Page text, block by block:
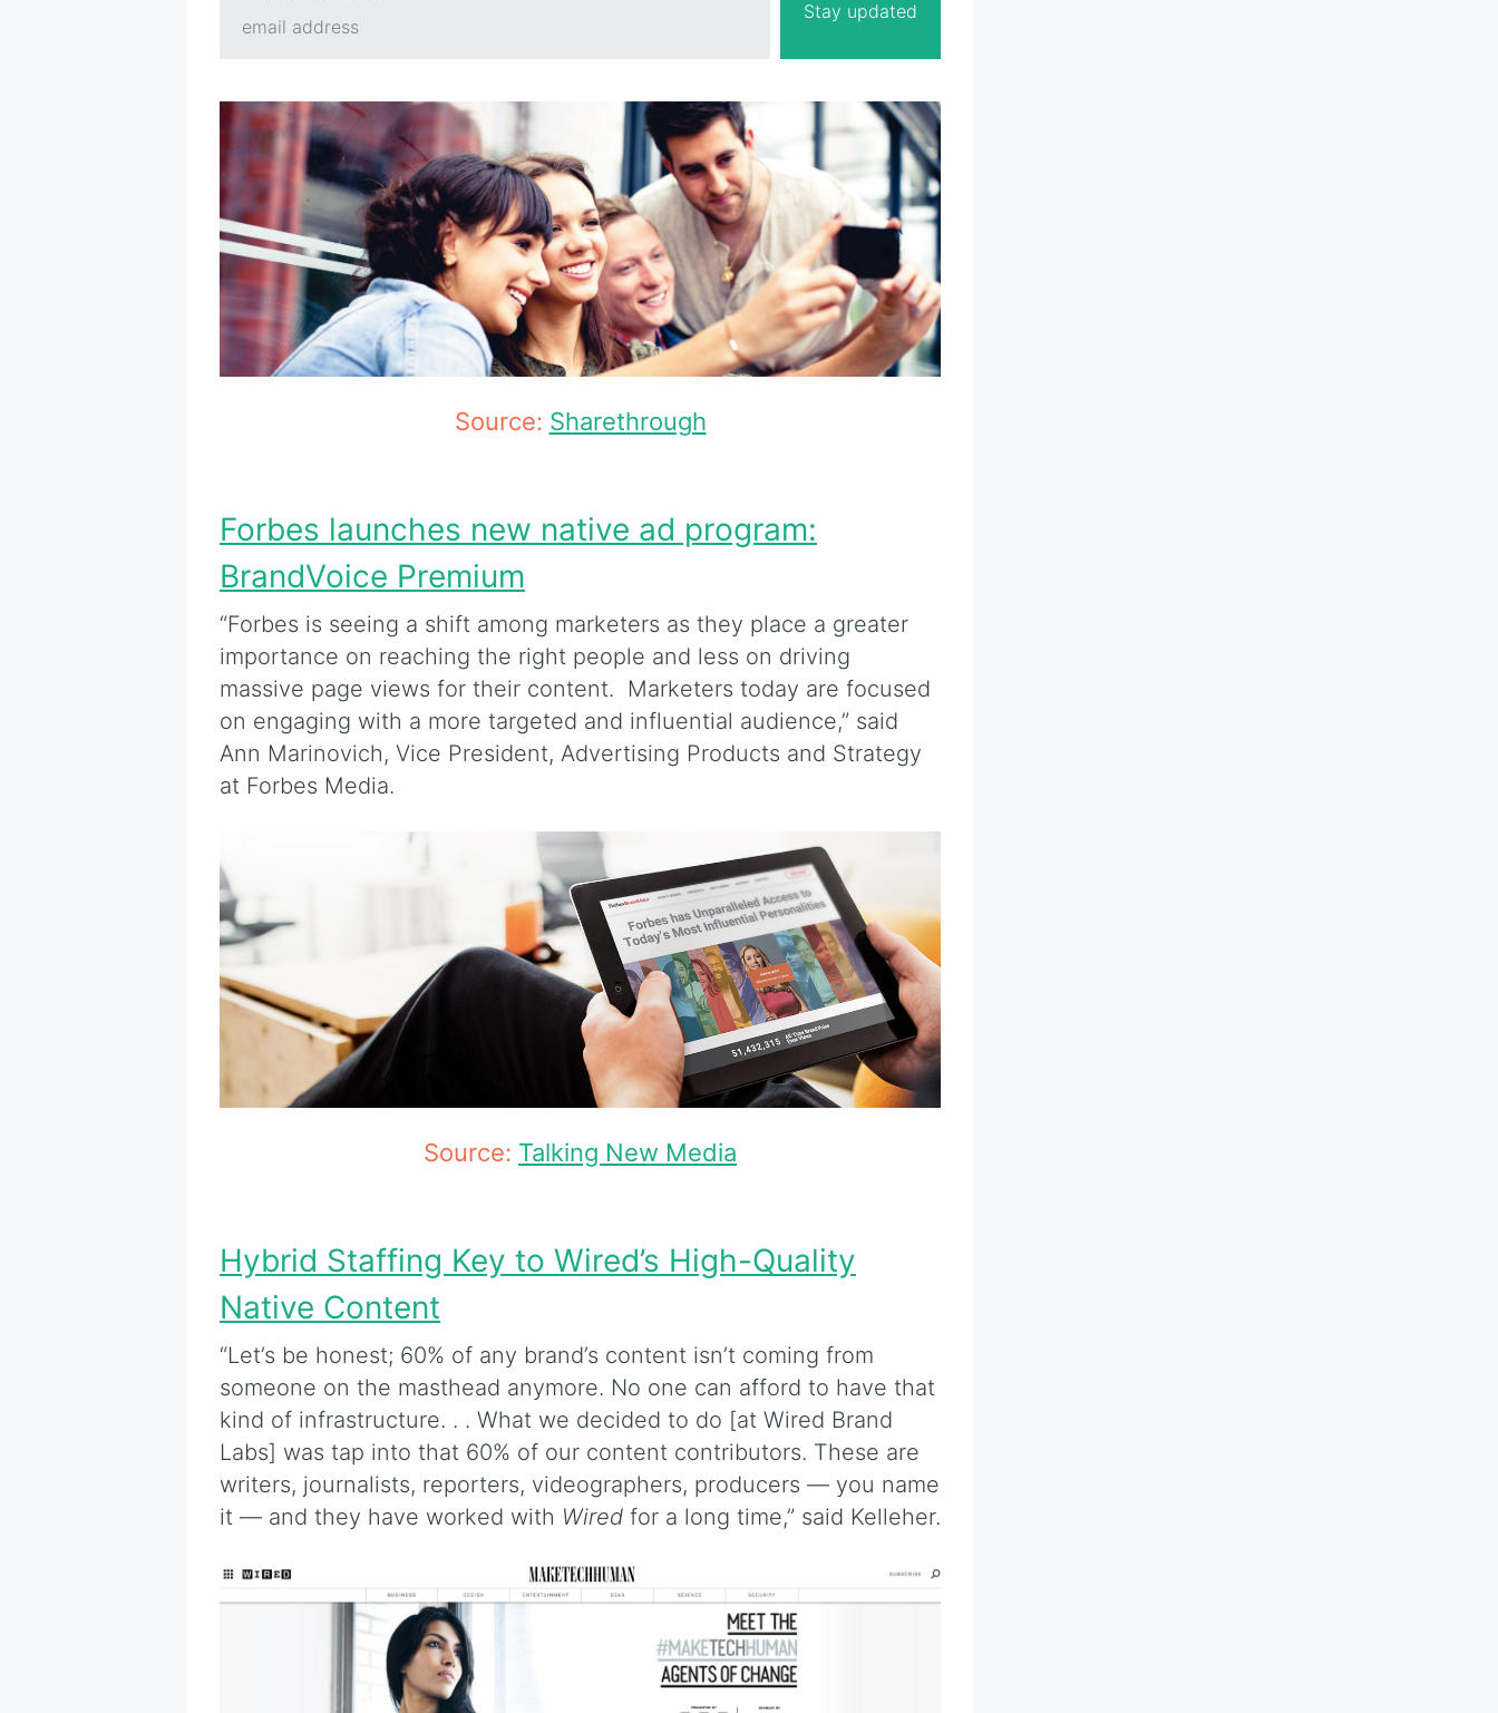
Source: Sharethrough
Forbes launches new native ad program:
BrandVoice Premium
“Forbes is seeing a shift among marketers as they place a greater
importance on reaching the right people and less on driving
massive page views for their content. Marketers today are focused
on engaging with a more targeted and influential audience,” said
Ann Marinovich, Vice President, Advertising Products and Strategy
at Forbes Media.
Source: Talking New Media
Hybrid Staffing Key to Wired’s High-Quality
Native Content
“Let’s be honest; 60% of any brand’s content isn’t coming from
someone on the masthead anymore. No one can afford to have that
kind of infrastructure. . . What we decided to do [at Wired Brand
Labs] was tap into that 60% of our content contributors. These are
writers, journalists, reporters, videographers, producers — you name
it — and they have worked with Wired for a long time,” said Kelleher.